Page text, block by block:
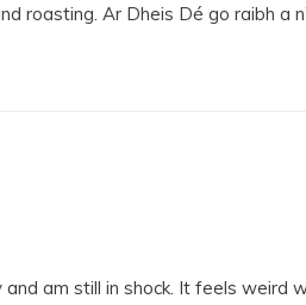
roasting. Ar Dheis Dé go raibh a
am still in shock. It feels